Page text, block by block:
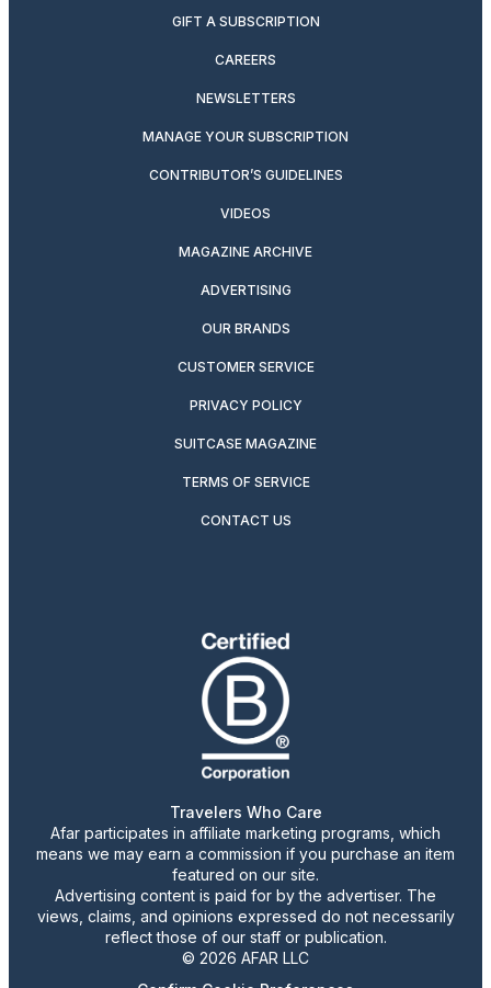
GIFT A SUBSCRIPTION
CAREERS
NEWSLETTERS
MANAGE YOUR SUBSCRIPTION
CONTRIBUTOR’S GUIDELINES
VIDEOS
MAGAZINE ARCHIVE
ADVERTISING
OUR BRANDS
CUSTOMER SERVICE
PRIVACY POLICY
SUITCASE MAGAZINE
TERMS OF SERVICE
CONTACT US
Travelers Who Care
Afar participates in affiliate marketing programs, which
means we may earn a commission if you purchase an item
featured on our site.
Advertising content is paid for by the advertiser. The
views, claims, and opinions expressed do not necessarily
reflect those of our staff or publication.
© 2026 AFAR LLC